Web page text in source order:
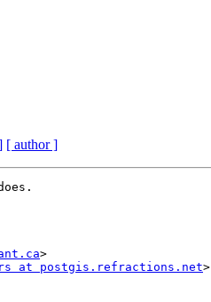
[ author ]
>
at postgis.refractions.net>